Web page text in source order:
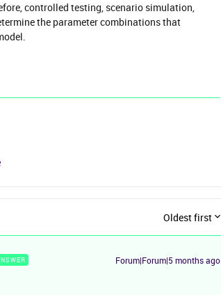
controlled testing, scenario simulation,
the parameter combinations that
Oldest first
Forum|Forum|5 months ago